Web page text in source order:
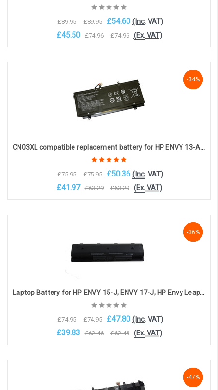
£89.95 £89.95 £54.60 (Inc. VAT)
£45.50 £74.96 £74.96 (Ex. VAT)
-34%
-34%
-34%
CN03XL compatible replacement battery for HP ENVY 13-AB SERIES (11.55V 5020mAh)
£75.95 £75.95 £50.36 (Inc. VAT)
£41.97 £63.29 £63.29 (Ex. VAT)
-36%
-36%
-36%
Laptop Battery for HP ENVY 15-J, ENVY 17-J, HP Envy Leap Motion 17-J170CA, HP- Envy Quad 15T-J Series, HP Envy Touchsmart 15-J, HP Pavilion 14 ( 10.8V, 5600mAh )
£74.95 £74.95 £47.80 (Inc. VAT)
£39.83 £62.46 £62.46 (Ex. VAT)
-47%
-47%
-47%